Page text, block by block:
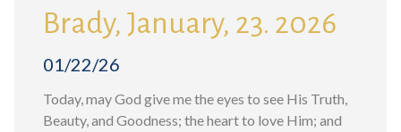
Brady, January, 23. 2026
01/22/26
Today, may God give me the eyes to see His Truth,
Beauty, and Goodness; the heart to love Him; and